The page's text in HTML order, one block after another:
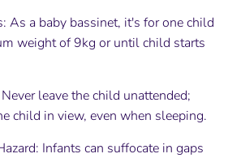
As a baby bassinet, it's for one child
weight of 9kg or until child starts
leave the child unattended;
child in view, even when sleeping.
Infants can suffocate in gaps